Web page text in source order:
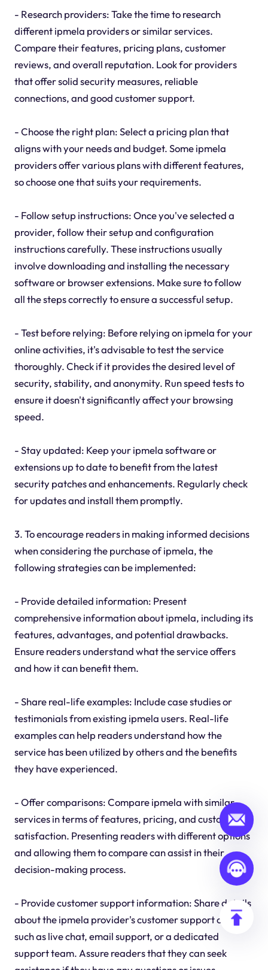
- Research providers: Take the time to research
different ipmela providers or similar services.
Compare their features, pricing plans, customer
reviews, and overall reputation. Look for providers
that offer solid security measures, reliable
connections, and good customer support.
- Choose the right plan: Select a pricing plan that
aligns with your needs and budget. Some ipmela
providers offer various plans with different features,
so choose one that suits your requirements.
- Follow setup instructions: Once you've selected a
provider, follow their setup and configuration
instructions carefully. These instructions usually
involve downloading and installing the necessary
software or browser extensions. Make sure to follow
all the steps correctly to ensure a successful setup.
- Test before relying: Before relying on ipmela for your
online activities, it's advisable to test the service
thoroughly. Check if it provides the desired level of
security, stability, and anonymity. Run speed tests to
ensure it doesn't significantly affect your browsing
speed.
- Stay updated: Keep your ipmela software or
extensions up to date to benefit from the latest
security patches and enhancements. Regularly check
for updates and install them promptly.
3. To encourage readers in making informed decisions
when considering the purchase of ipmela, the
following strategies can be implemented:
- Provide detailed information: Present
comprehensive information about ipmela, including its
features, advantages, and potential drawbacks.
Ensure readers understand what the service offers
and how it can benefit them.
- Share real-life examples: Include case studies or
testimonials from existing ipmela users. Real-life
examples can help readers understand how the
service has been utilized by others and the benefits
they have experienced.
- Offer comparisons: Compare ipmela with similar
services in terms of features, pricing, and customer
satisfaction. Presenting readers with different options
and allowing them to compare can assist in their
decision-making process.
- Provide customer support information: Share details
about the ipmela provider's customer support options,
such as live chat, email support, or a dedicated
support team. Assure readers that they can seek